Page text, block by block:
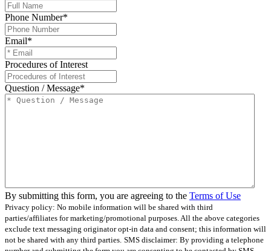
Phone Number*
Email*
Procedures of Interest
Question / Message*
By submitting this form, you are agreeing to the Terms of Use
Privacy policy: No mobile information will be shared with third
parties/affiliates for marketing/promotional purposes. All the above categories
exclude text messaging originator opt-in data and consent; this information will
not be shared with any third parties. SMS disclaimer: By providing a telephone